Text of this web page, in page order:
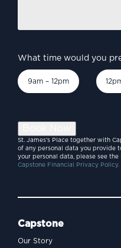
What time would you
9am – 12pm
St. James’s Place together with
of any personal data you provide
your personal data, please see the
Capstone Financial Privacy Policy.
Capstone
Our Story